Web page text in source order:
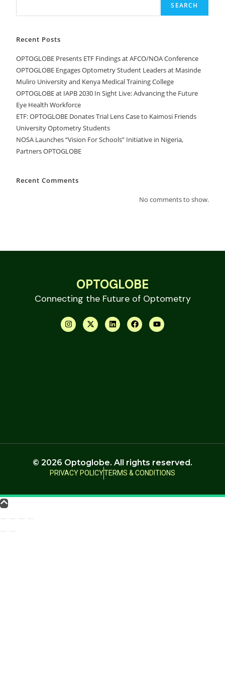
SEARCH
Recent Posts
OPTOGLOBE Presents ETF Findings at AFCO/NOA Conference
OPTOGLOBE Engages Optometry Student Leaders at Masinde
Muliro University and Kenya Medical Training College
OPTOGLOBE at IAPB 2030 In Sight Live: Advancing the Future
Eye Health Workforce
ETF: OPTOGLOBE Donates Trial Lens Case to Kaimosi Friends
University Optometry Students
NOSA Launches “Vision For Schools” Initiative in Nigeria,
Partners OPTOGLOBE
Recent Comments
No comments to show.
OPTOGLOBE
Connecting the Future of Optometry
PRIVACY POLICYTERMS & CONDITIONS
© 2026 Optoglobe. All rights reserved.